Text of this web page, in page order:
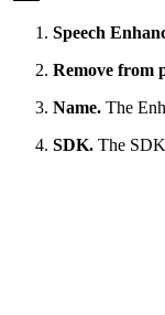
Speech
Remove from
Name. The
SDK. The